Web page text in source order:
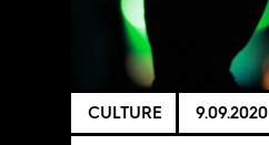
CULTURE 9.09.2020